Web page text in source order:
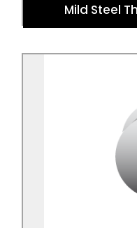
Mild Steel
Mild Steel